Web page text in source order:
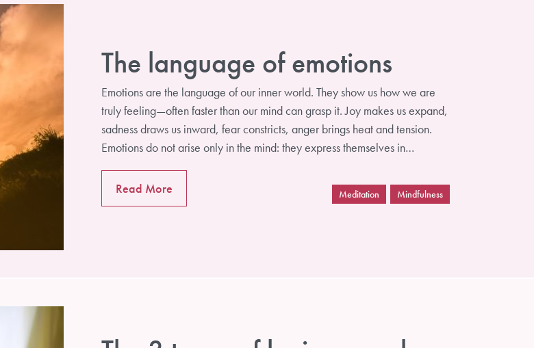
The language of emotions
Emotions are the language of our inner world. They show us how we are
truly feeling—often faster than our mind can grasp it. Joy makes us expand,
sadness draws us inward, fear constricts, anger brings heat and tension.
Emotions do not arise only in the mind: they express themselves in…
Read More Meditation Mindfulness